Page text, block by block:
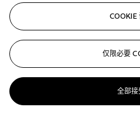
COOKIE
仅限必要
全部接